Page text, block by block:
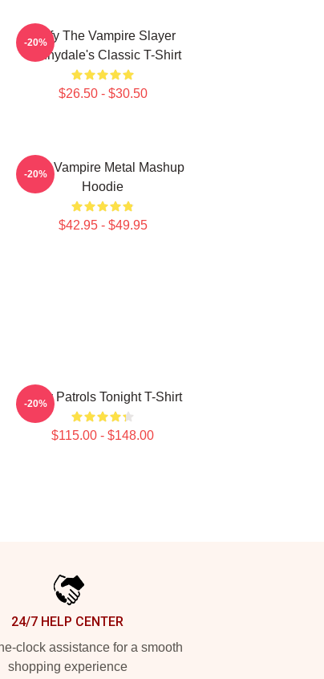
Buffy The Vampire Slayer
Sunnydale's Classic T-Shirt
$26.50 - $30.50
-20%
Buffy Vampire Metal Mashup
Hoodie
$42.95 - $49.95
-20%
Buffy Patrols Tonight T-Shirt
$115.00 - $148.00
-20%
24/7 HELP CENTER
clock assistance for a smooth
shopping experience